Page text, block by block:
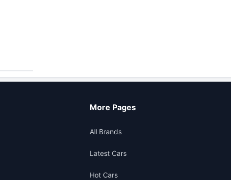
More Pages
All Brands
Latest Cars
Hot Cars